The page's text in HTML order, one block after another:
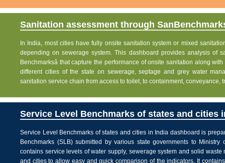
Sanitation assessment through
In India, most cities have fully onsite sanitation system or mixed
depending on sewerage system. This dashboard provides analysis of
Benchmarksâ that capture the performance of onsite sanitation along
different cities of the state on sewerage, septage and grey water
sanitation service chain from access to toilet, to containment, conveyance,
Service Level Benchmarks of states and cities
Service Level Benchmarks of states and cities in India dashboard is
Benchmarks (SLB) submitted by various state governments to
contains service levels of water supply, sewerage system and solid
and cities to allow easy and quick comparison of the indicators. It